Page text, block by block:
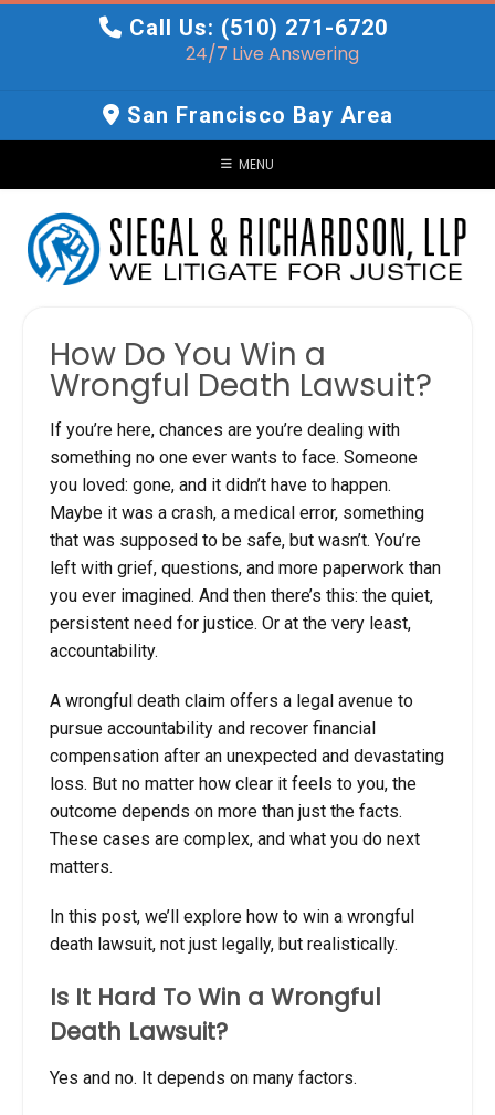
Call Us: (510) 271-6720
24/7 Live Answering
San Francisco Bay Area
MENU
How Do You Win a
Wrongful Death Lawsuit?
If you’re here, chances are you’re dealing with
something no one ever wants to face. Someone
you loved: gone, and it didn’t have to happen.
Maybe it was a crash, a medical error, something
that was supposed to be safe, but wasn’t. You’re
left with grief, questions, and more paperwork than
you ever imagined. And then there’s this: the quiet,
persistent need for justice. Or at the very least,
accountability.
A wrongful death claim offers a legal avenue to
pursue accountability and recover financial
compensation after an unexpected and devastating
loss. But no matter how clear it feels to you, the
outcome depends on more than just the facts.
These cases are complex, and what you do next
matters.
In this post, we’ll explore how to win a wrongful
death lawsuit, not just legally, but realistically.
Is It Hard To Win a Wrongful
Death Lawsuit?
Yes and no. It depends on many factors.